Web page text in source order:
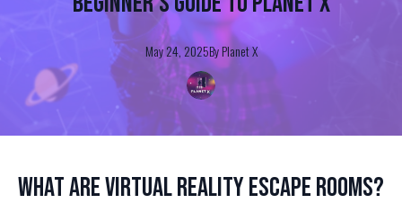
May 24, 2025ByPlanetX
What Are Virtual Reality Escape Rooms?